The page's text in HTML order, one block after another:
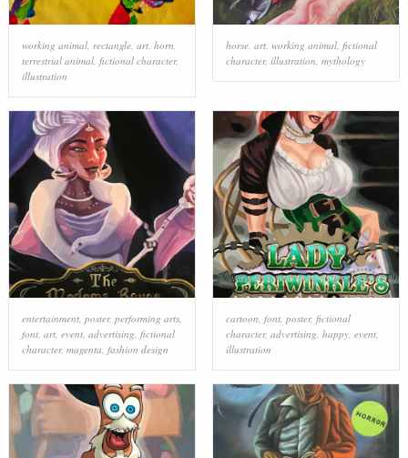
working animal, rectangle, art, horn,
terrestrial animal, fictional character,
illustration
horse, art, working animal, fictional
character, illustration, mythology
entertainment, poster, performing arts,
font, art, event, advertising fictional
character, magenta fashion design
cartoon font, poster, fictional
character, advertising happy, event,
illustration